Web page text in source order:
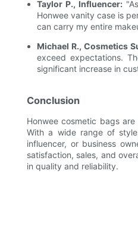
Taylor P., Influencer:
Honwee vanity case is
can carry my entire
Michael R., Cosmetics
exceed expectations.
significant increase in
Conclusion
Honwee cosmetic bags
With a wide range of
influencer, or business
satisfaction, sales, and
in quality and reliability.